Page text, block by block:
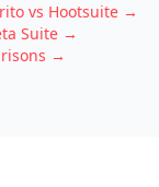
vs Hootsuite →
Suite →
→